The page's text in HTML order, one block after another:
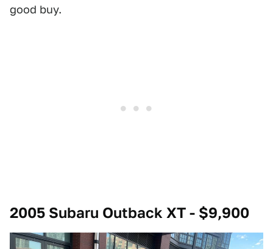
good buy.
2005 Subaru Outback XT - $9,900